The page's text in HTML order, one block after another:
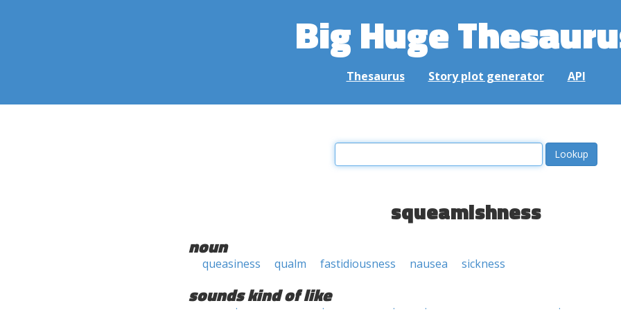
Big Huge
Thesaurus Story plot generator API
squeamishness
noun
queasiness qualm fastidiousness nausea sickness
sounds kind of like